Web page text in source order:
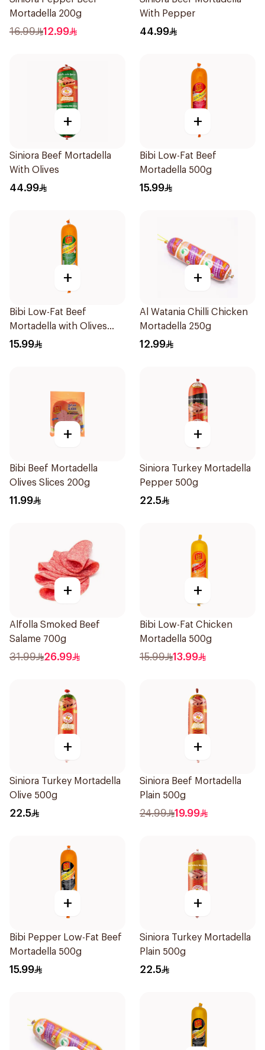
Mortadella 200g
16.99 12.99
With Pepper
44.99
+
Siniora Beef Mortadella
With Olives
44.99
+
Bibi Low-Fat Beef
Mortadella 500g
15.99
+
Bibi Low-Fat Beef
Mortadella with Olives
500g
15.99
+
Al Watania Chilli Chicken
Mortadella 250g
12.99
+
Bibi Beef Mortadella
Olives Slices 200g
11.99
+
Siniora Turkey Mortadella
Pepper 500g
22.5
+
Alfolla Smoked Beef
Salame 700g
31.99 26.99
+
Bibi Low-Fat Chicken
Mortadella 500g
15.99 13.99
+
Siniora Turkey Mortadella
Olive 500g
22.5
+
Siniora Beef Mortadella
Plain 500g
24.99 19.99
+
Bibi Pepper Low-Fat Beef
Mortadella 500g
15.99
+
Siniora Turkey Mortadella
Plain 500g
22.5